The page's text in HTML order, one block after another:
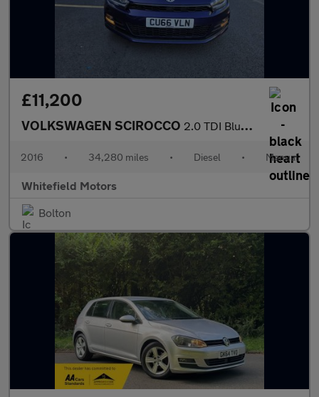
£11,200
VOLKSWAGEN SCIROCCO 2.0 TDI BlueMotion Tech
2016 • 34,280 miles • Diesel • Manual
Whitefield Motors
Bolton